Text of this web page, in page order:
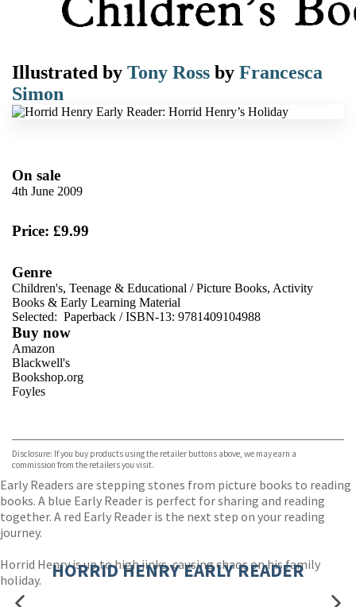
Illustrated by Tony Ross by Francesca
Simon
On sale
4th June 2009
Price: £9.99
Genre
Children's, Teenage & Educational /Picture Books, Activity
Books & Early Learning Material
Selected: Paperback / ISBN-13: 9781409104988
Buy now
Amazon
Blackwell's
Bookshop.org
Foyles
TGJones
Wordery
Disclosure: If you buy products using the retailer buttons above, we may earn a
commission from the retailers you visit.
Early Readers are stepping stones from picture books to reading
books. A blue Early Reader is perfect for sharing and reading
together. A red Early Reader is the next step on your reading
journey.
Horrid Henry is up to high jinks, causing chaos on his family
holiday.
HORRID HENRY EARLY READER